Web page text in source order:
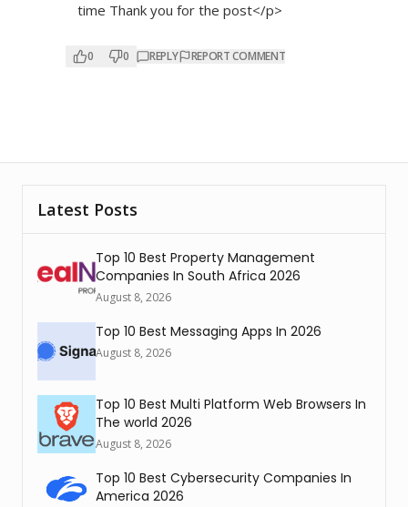
time Thank you for the post</p>
0 0 REPLY REPORT COMMENT
Latest Posts
Top 10 Best Property Management
Companies In South Africa 2026
August 8, 2026
Top 10 Best Messaging Apps In 2026
August 8, 2026
Top 10 Best Multi Platform Web Browsers In
The world 2026
August 8, 2026
Top 10 Best Cybersecurity Companies In
America 2026